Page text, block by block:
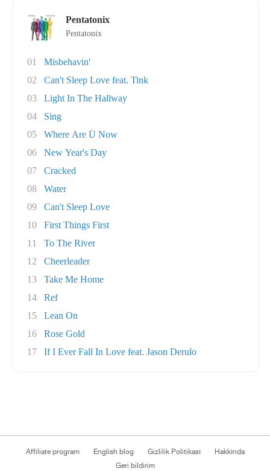
Pentatonix
Pentatonix
01
Misbehavin'
02
Can't Sleep Love feat. Tink
03
Light In The Hallway
04
Sing
05
Where Are Ü Now
06
New Year's Day
07
Cracked
08
Water
09
Can't Sleep Love
10
First Things First
11
To The River
12
Cheerleader
13
Take Me Home
14
Ref
15
Lean On
16
Rose Gold
17
If I Ever Fall In Love feat. Jason Derulo
Affiliate program English blog Gizlilik Politikası
Hakkında
Geri bildirim